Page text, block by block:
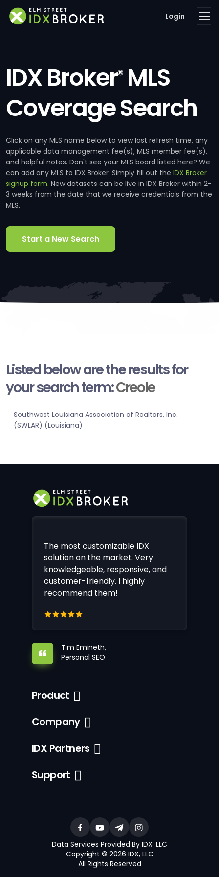
Login
IDX Broker®MLS
Coverage Search
Click on any MLS name below to view last refresh time, any
applicable data management fee(s), MLS member fee(s),
and helpful notes. Don't see your MLS board listed here? We
can add any MLS to IDX Broker. Simply fill out the IDX Broker
signup form. New datasets can be live in IDX Broker within 2-
3 weeks from the date that we receive credentials from the
MLS.
Start a New Search
Listed below are the results for
your search term:Creole
Southwest Louisiana Association of Realtors, Inc.
(SWLAR) (Louisiana)
The most customizable IDX
solution on the market. Very
knowledgeable, responsive, and
customer-friendly. I highly
recommend them!
Tim Emineth,
Personal SEO
Product
Company
IDX Partners
Support
Data Services Provided By IDX, LLC
Copyright © 2026 IDX, LLC
All Rights Reserved